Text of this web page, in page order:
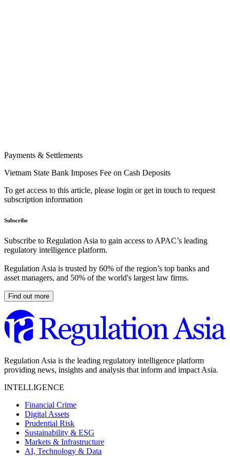
Payments & Settlements
Vietnam State Bank Imposes Fee on Cash Deposits
To get access to this article, please login or get in touch to request
subscription information
Subscribe
Subscribe to Regulation Asia to gain access to APAC’s leading
regulatory intelligence platform.
Regulation Asia is trusted by 60% of the region’s top banks and
asset managers, and 50% of the world's largest law firms.
Find out more
Regulation Asia is the leading regulatory intelligence platform
providing news, insights and analysis that inform and impact Asia.
INTELLIGENCE
Financial Crime
Digital Assets
Prudential Risk
Sustainability & ESG
Markets & Infrastructure
AI, Technology & Data